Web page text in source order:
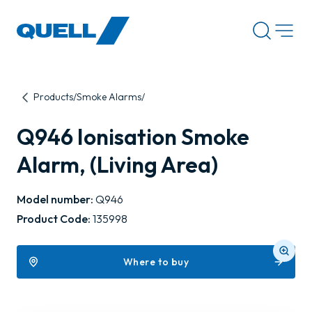
Products Smoke Alarms
Q946 Ionisation Smoke
Alarm, (Living Area)
Model number: Q946
Product Code: 135998
Where to buy